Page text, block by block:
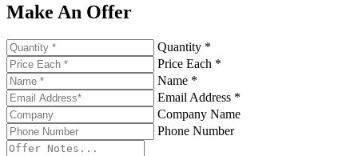
Make An Offer
Quantity *
Price Each *
Name *
Email Address *
Company Name
Phone Number